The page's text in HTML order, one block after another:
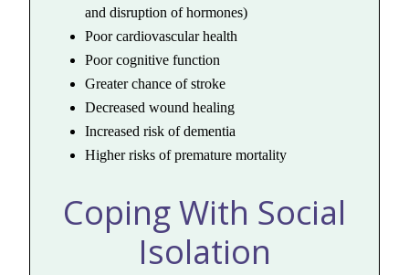
and disruption of hormones)
Poor cardiovascular health
Poor cognitive function
Greater chance of stroke
Decreased wound healing
Increased risk of dementia
Higher risks of premature mortality
Coping With Social
Isolation